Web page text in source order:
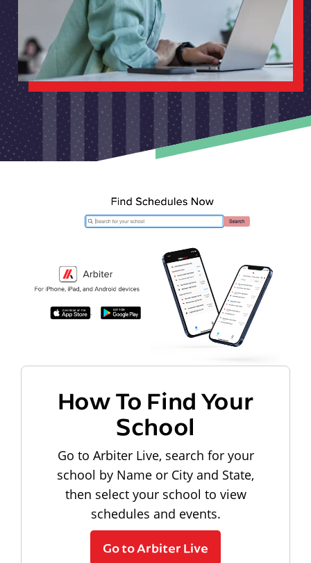
How To Find Your
School
Go to Arbiter Live, search for your
school by Name or City and State,
then select your school to view
schedules and events.
Go to Arbiter Live